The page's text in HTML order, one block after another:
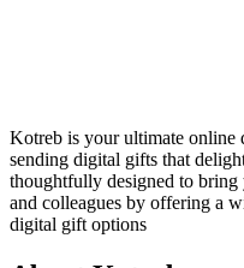
Kotreb is your ultimate online
sending digital gifts that
thoughtfully designed to bring
and colleagues by offering a
digital gift options